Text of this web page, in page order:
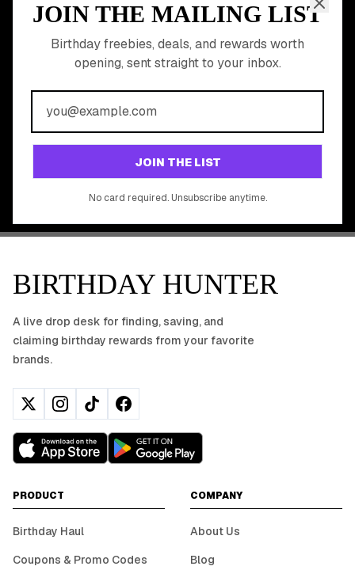
JOIN THE MAILING LIST
Birthday freebies, deals, and rewards worth
opening, sent straight to your inbox.
JOIN THE LIST
No card required. Unsubscribe anytime.
MEMBER PERK
READY TO CLAIM
YOUR FREE BIRTHDAY
REWARDS?
Join 20,000+ users who never miss a birthday deal
GET STARTED FREE
BIRTHDAY HUNTER
A live drop desk for finding, saving, and
claiming birthday rewards from your favorite
brands.
PRODUCT
Birthday Haul
Coupons & Promo Codes
COMPANY
About Us
Blog